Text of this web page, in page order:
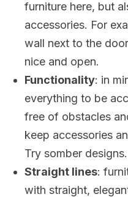
furniture here, but
accessories. For
wall next to the
nice and open.
Functionality: in
everything to be
free of obstacles
keep accessories
Try somber designs.
Straight lines:
with straight,